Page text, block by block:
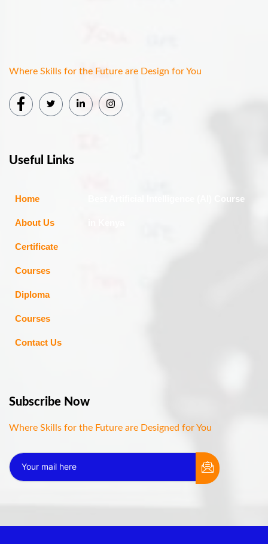
Where Skills for the Future are Design for You
Useful Links
Home
About Us
Certificate
Courses
Diploma
Courses
Contact Us
Best Artificial Intelligence (AI) Course
Subscribe Now
Where Skills for the Future are Designed for You